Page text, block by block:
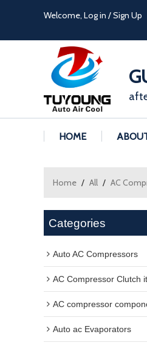
Welcome, Log in /Sign Up
HOME
Home / All / AC
Categories
Auto AC Compressors
AC Compressor Clutch
AC compressor
Auto ac Evaporators